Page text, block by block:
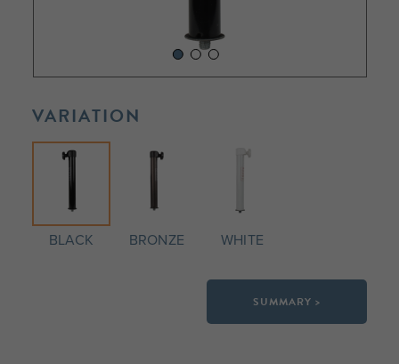
VARIATION
BLACK BRONZE WHITE
SUMMARY >